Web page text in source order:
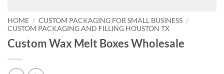
HOME / CUSTOM PACKAGING FOR SMALL BUSINESS /
CUSTOM PACKAGING AND FILLING HOUSTON TX
Custom Wax Melt Boxes Wholesale